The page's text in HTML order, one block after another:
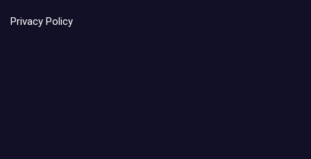
Privacy Policy